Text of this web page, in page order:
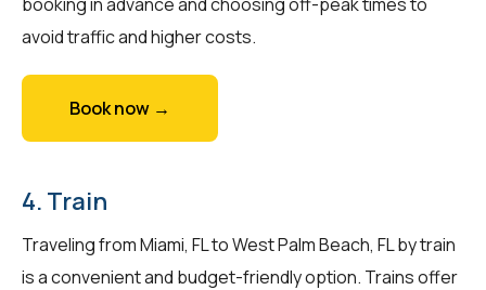
avoid traffic and higher costs.
Book now →
4. Train
Traveling from Miami, FL to West Palm Beach, FL by train
is a convenient and budget-friendly option. Trains offer